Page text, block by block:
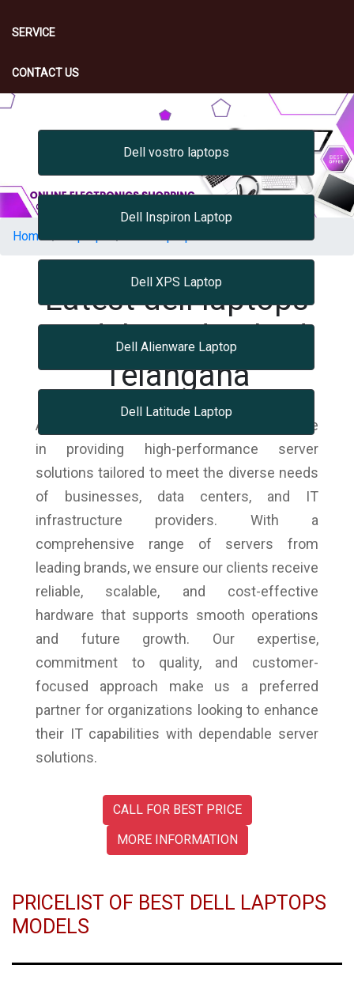
SERVICE
CONTACT US
Dell vostro laptops
Dell Inspiron Laptop
Dell XPS Laptop
Dell Alienware Laptop
Dell Latitude Laptop
Home Laptops Dell Laptops
Latest dell laptops
Models Hyderabad,
Telangana
As trusted dell laptops dealers, we specialize
in providing high-performance server
solutions tailored to meet the diverse needs
of businesses, data centers, and IT
infrastructure providers. With a
comprehensive range of servers from
leading brands, we ensure our clients receive
reliable, scalable, and cost-effective
hardware that supports smooth operations
and future growth. Our expertise,
commitment to quality, and customer-
focused approach make us a preferred
partner for organizations looking to enhance
their IT capabilities with dependable server
solutions.
CALL FOR BEST PRICE
MORE INFORMATION
PRICELIST OF BEST DELL LAPTOPS
MODELS